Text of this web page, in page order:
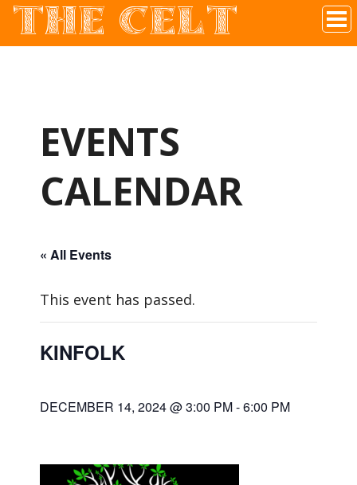
Irish Pub In Historic Downtown McKinney, TX
THE CELT
EVENTS
CALENDAR
« All Events
This event has passed.
KINFOLK
DECEMBER 14, 2024 @ 3:00 PM-6:00 PM